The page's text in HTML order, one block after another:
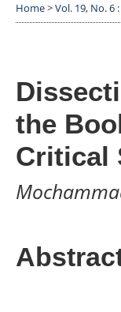
Home>Vol. 19, No. 6
the
Critical